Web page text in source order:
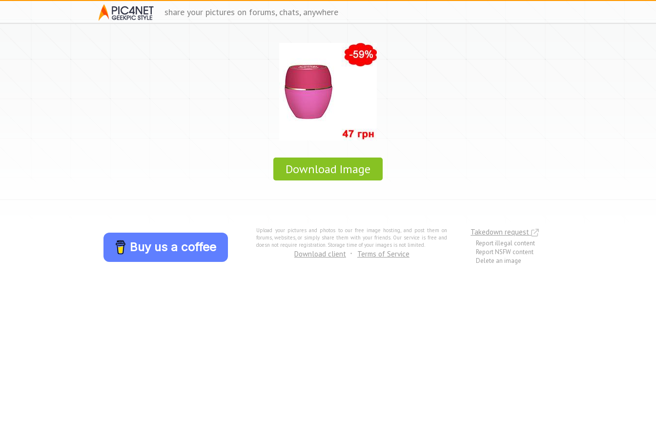
share your pictures on forums, chats, anywhere
Download Image
Buy us a coffee
Upload your pictures and photos to our free image hosting, and post them on
forums, websites, or simply share them with your friends. Our service is free and
doesn not require registration. Storage time of your images is not limited.
Download client Terms of Service
Takedown request
Report illegal content
Report NSFW content
Delete an image